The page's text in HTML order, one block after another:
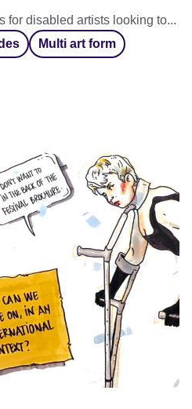
for disabled artists looking to...
Multi art form